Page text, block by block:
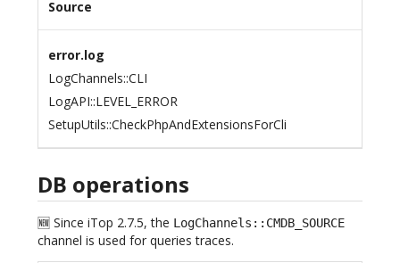
Source
error.log
LogChannels::CLI
LogAPI::LEVEL_ERROR
SetupUtils::CheckPhpAndExtensionsForCli
DB operations
🆕 Since iTop 2.7.5, the LogChannels::CMDB_SOURCE
channel is used for queries traces.